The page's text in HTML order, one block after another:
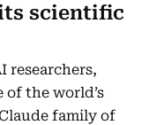
scientific
researchers,
the world’s
family of